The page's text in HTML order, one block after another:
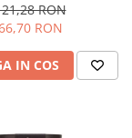
RON
RON
IN COS